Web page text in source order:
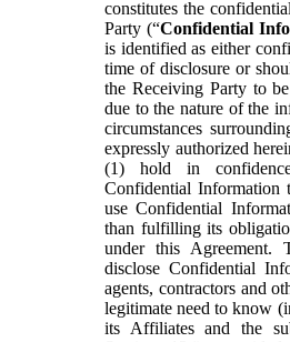
constitutes the
Party (“Confidential
is identified as either
time of disclosure or
the Receiving Party to
due to the nature of the
circumstances
expressly authorized
(1) hold in
Confidential Information
use Confidential
than fulfilling its
under this Agreement.
disclose Confidential
agents, contractors and
legitimate need to know
its Affiliates and the